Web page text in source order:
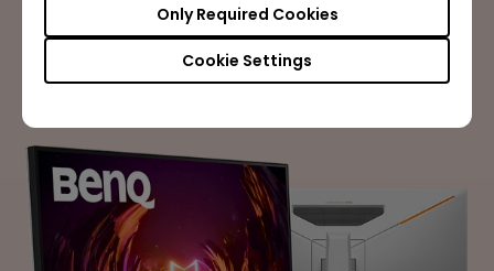
Cookie Settings
Only Required Cookies